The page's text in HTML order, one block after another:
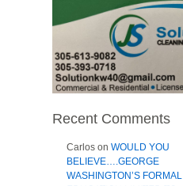
Recent Comments
Carlos on WOULD YOU
BELIEVE….GEORGE
WASHINGTON’S FORMAL